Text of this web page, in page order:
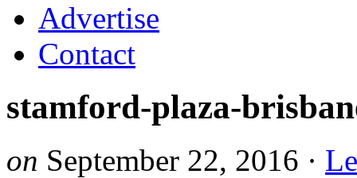
Advertise
Contact
stamford-plaza-
on September 22, 2016 ·